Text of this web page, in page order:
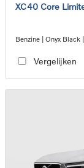
XC40 Core
Benzine | Onyx Black
Vergelijken